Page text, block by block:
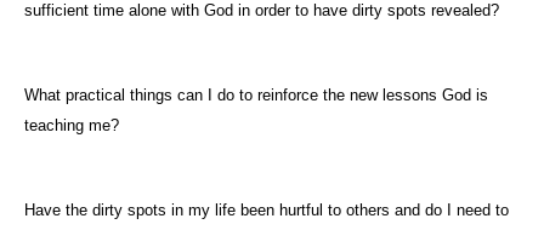
sufficient time alone with God in order to have dirty spots revealed?
What practical things can I do to reinforce the new lessons God is
teaching me?
Have the dirty spots in my life been hurtful to others and do I need to